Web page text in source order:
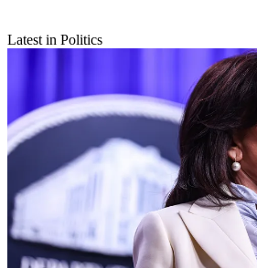
Latest in Politics